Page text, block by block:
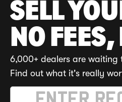
SELL
NO FEES,
6,000+ dealers are waiting
Find out what it's really